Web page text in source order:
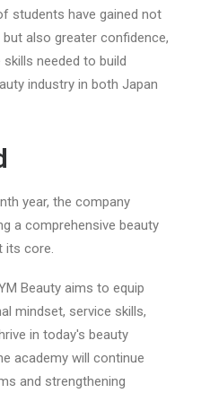
students have gained not
also greater confidence,
needed to build
industry in both Japan
year, the company
a comprehensive beauty
its core.
Beauty aims to equip
mindset, service skills,
in today's beauty
academy will continue
and strengthening